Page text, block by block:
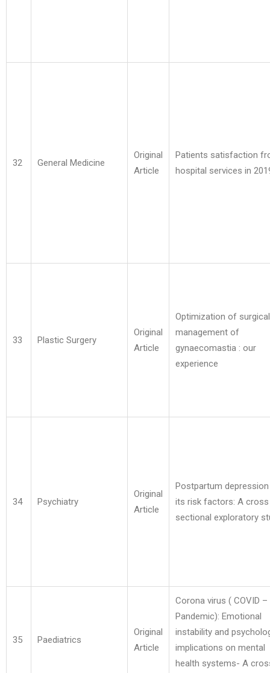
32 General Medicine
Original
Article
Patients satisfaction
hospital services in
33 Plastic Surgery
Original
Article
Optimization of surgical
management of
gynaecomastia : our
experience
34 Psychiatry
Original
Article
Postpartum
its risk factors: A
sectional exploratory
35 Paediatrics
Original
Article
Corona virus ( COVID –
Pandemic): Emotional
instability and
implications on mental
health systems- A